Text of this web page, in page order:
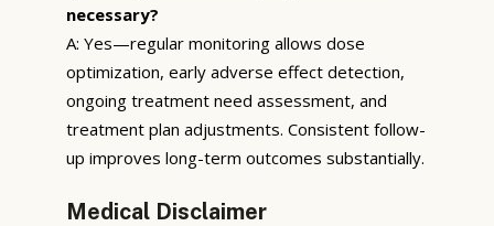
necessary?
A: Yes—regular monitoring allows dose
optimization, early adverse effect detection,
ongoing treatment need assessment, and
treatment plan adjustments. Consistent follow-
up improves long-term outcomes substantially.
Medical Disclaimer